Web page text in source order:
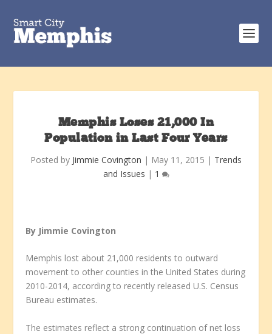
Memphis Loses 21,000 In
Population in Last Four Years
Posted by Jimmie Covington | May 11, 2015 | Trends
and Issues | 1
By Jimmie Covington
Memphis lost about 21,000 residents to outward
movement to other counties in the United States during
2010-2014, according to recently released U.S. Census
Bureau estimates.
The estimates reflect a strong continuation of net loss